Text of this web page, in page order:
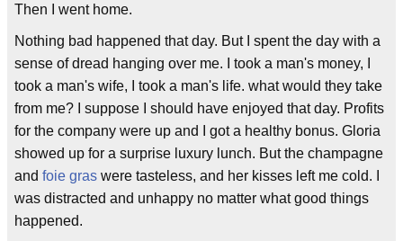
Then I went home.
Nothing bad happened that day. But I spent the day with a
sense of dread hanging over me. I took a man's money, I
took a man's wife, I took a man's life. what would they take
from me? I suppose I should have enjoyed that day. Profits
for the company were up and I got a healthy bonus. Gloria
showed up for a surprise luxury lunch. But the champagne
and foie gras were tasteless, and her kisses left me cold. I
was distracted and unhappy no matter what good things
happened.